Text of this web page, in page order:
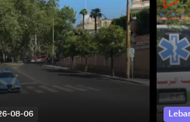
08-06